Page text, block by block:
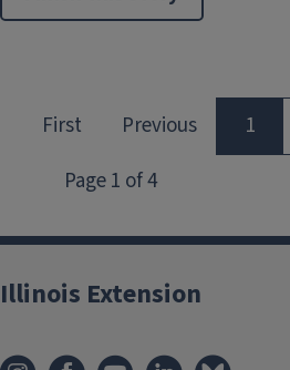
Illinois Extension